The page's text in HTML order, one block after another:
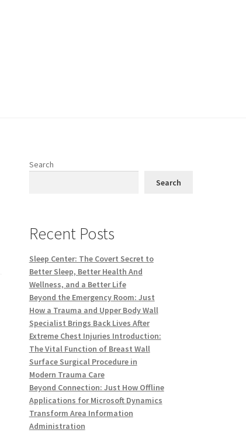
Search
Search
Recent Posts
Sleep Center: The Covert Secret to
Better Sleep, Better Health And
Wellness, and a Better Life
Beyond the Emergency Room: Just
How a Trauma and Upper Body Wall
Specialist Brings Back Lives After
Extreme Chest Injuries Introduction:
The Vital Function of Breast Wall
Surface Surgical Procedure in
Modern Trauma Care
Beyond Connection: Just How Offline
Applications for Microsoft Dynamics
Transform Area Information
Administration